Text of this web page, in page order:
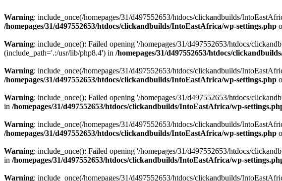
Warning: include_once(/homepages/31/d497552653/htdocs/clickandbuilds/
/homepages/31/d497552653/htdocs/clickandbuilds/IntoEastAfrica/wp-settings.php
Warning: include_once(): Failed opening '/homepages/31/d497552653/htdocs/
(include_path='.:/usr/lib/php8.4') in /homepages/31/d497552653/htdocs/
Warning: include_once(/homepages/31/d497552653/htdocs/clickandbuilds/
/homepages/31/d497552653/htdocs/clickandbuilds/IntoEastAfrica/wp-settings.php
Warning: include_once(): Failed opening '/homepages/31/d497552653/htdocs/
in /homepages/31/d497552653/htdocs/clickandbuilds/IntoEastAfrica/wp-
Warning: include_once(/homepages/31/d497552653/htdocs/clickandbuilds/
/homepages/31/d497552653/htdocs/clickandbuilds/IntoEastAfrica/wp-settings.php
Warning: include_once(): Failed opening '/homepages/31/d497552653/htdocs/
in /homepages/31/d497552653/htdocs/clickandbuilds/IntoEastAfrica/wp-
Warning: include_once(/homepages/31/d497552653/htdocs/clickandbuilds/